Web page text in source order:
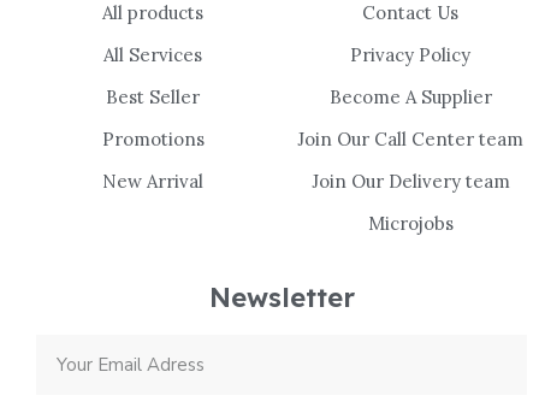
All products
All Services
Best Seller
Promotions
New Arrival
Contact Us
Privacy Policy
Become A Supplier
Join Our Call Center team
Join Our Delivery team
Microjobs
Newsletter